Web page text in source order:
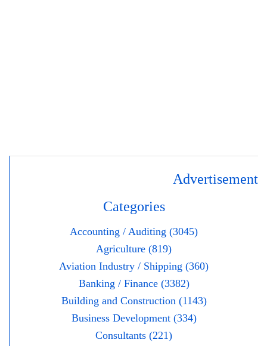
Advertisement
Categories
Accounting / Auditing (3045)
Agriculture (819)
Aviation Industry / Shipping (360)
Banking / Finance (3382)
Building and Construction (1143)
Business Development (334)
Consultants (221)